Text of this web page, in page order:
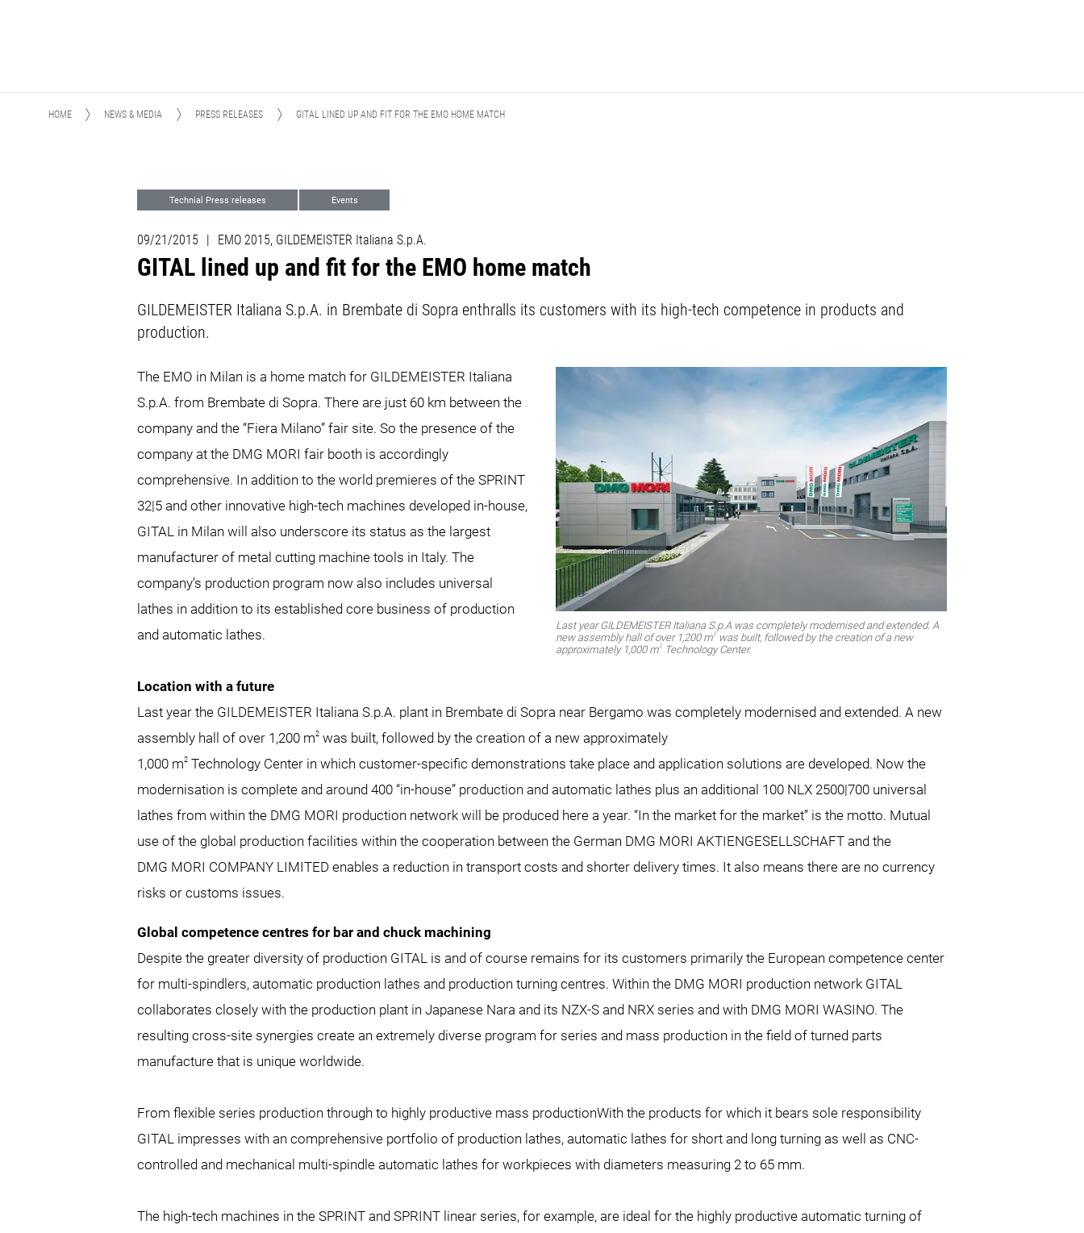
HOME NEWS & MEDIA PRESS RELEASES GITAL LINED UP AND FIT FOR THE EMO HOME MATCH
Technial Press releases Events
09/21/2015 | EMO 2015, GILDEMEISTER Italiana S.p.A.
GITAL lined up and fit for the EMO home match
GILDEMEISTER Italiana S.p.A. in Brembate di Sopra enthralls its customers with its high-tech competence in products and
production.
Last year GILDEMEISTER Italiana S.p.A was completely modernised and extended. A
new assembly hall of over 1,200 m2
was built, followed by the creation of a new
approximately 1,000 m2 Technology Center.
The EMO in Milan is a home match for GILDEMEISTER Italiana
S.p.A. from Brembate di Sopra. There are just 60 km between the
company and the “Fiera Milano” fair site. So the presence of the
company at the DMG MORI fair booth is accordingly
comprehensive. In addition to the world premieres of the SPRINT
32|5 and other innovative high-tech machines developed in-house,
GITAL in Milan will also underscore its status as the largest
manufacturer of metal cutting machine tools in Italy. The
company’s production program now also includes universal
lathes in addition to its established core business of production
and automatic lathes.
Location with a future
Last year the GILDEMEISTER Italiana S.p.A. plant in Brembate di Sopra near Bergamo was completely modernised and extended. A new
assembly hall of over 1,200 m2 was built, followed by the creation of a new approximately
1,000 m2 Technology Center in which customer-specific demonstrations take place and application solutions are developed. Now the
modernisation is complete and around 400 “in-house” production and automatic lathes plus an additional 100 NLX 2500|700 universal
lathes from within the DMG MORI production network will be produced here a year. “In the market for the market” is the motto. Mutual
use of the global production facilities within the cooperation between the German DMG MORI AKTIENGESELLSCHAFT and the
DMG MORI COMPANY LIMITED enables a reduction in transport costs and shorter delivery times. It also means there are no currency
risks or customs issues.
Global competence centres for bar and chuck machining
Despite the greater diversity of production GITAL is and of course remains for its customers primarily the European competence center
for multi-spindlers, automatic production lathes and production turning centres. Within the DMG MORI production network GITAL
collaborates closely with the production plant in Japanese Nara and its NZX-S and NRX series and with DMG MORI WASINO. The
resulting cross-site synergies create an extremely diverse program for series and mass production in the field of turned parts
manufacture that is unique worldwide.
From flexible series production through to highly productive mass productionWith the products for which it bears sole responsibility
GITAL impresses with an comprehensive portfolio of production lathes, automatic lathes for short and long turning as well as CNC-
controlled and mechanical multi-spindle automatic lathes for workpieces with diameters measuring 2 to 65 mm.
The high-tech machines in the SPRINT and SPRINT linear series, for example, are ideal for the highly productive automatic turning of